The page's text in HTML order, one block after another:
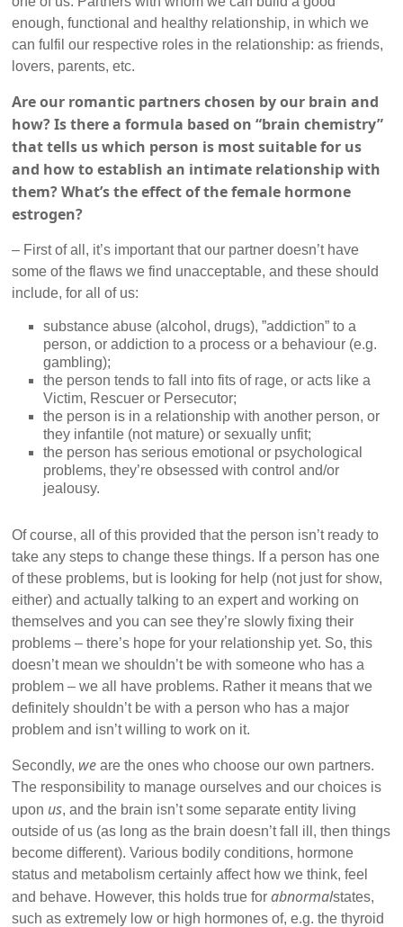
enough, functional and healthy relationship, in which we
can fulfil our respective roles in the relationship: as friends,
lovers, parents, etc.
Are our romantic partners chosen by our brain and
how? Is there a formula based on “brain chemistry”
that tells us which person is most suitable for us
and how to establish an intimate relationship with
them? What’s the effect of the female hormone
estrogen?
– First of all, it’s important that our partner doesn’t have
some of the flaws we find unacceptable, and these should
include, for all of us:
substance abuse (alcohol, drugs), ”addiction” to a
person, or addiction to a process or a behaviour (e.g.
gambling);
the person tends to fall into fits of rage, or acts like a
Victim, Rescuer or Persecutor;
the person is in a relationship with another person, or
they infantile (not mature) or sexually unfit;
the person has serious emotional or psychological
problems, they’re obsessed with control and/or
jealousy.
Of course, all of this provided that the person isn’t ready to
take any steps to change these things. If a person has one
of these problems, but is looking for help (not just for show,
either) and actually talking to an expert and working on
themselves and you can see they’re slowly fixing their
problems – there’s hope for your relationship yet. So, this
doesn’t mean we shouldn’t be with someone who has a
problem – we all have problems. Rather it means that we
definitely shouldn’t be with a person who has a major
problem and isn’t willing to work on it.
Secondly, we are the ones who choose our own partners.
The responsibility to manage ourselves and our choices is
upon us, and the brain isn’t some separate entity living
outside of us (as long as the brain doesn’t fall ill, then things
become different). Various bodily conditions, hormone
status and metabolism certainly affect how we think, feel
and behave. However, this holds true forabnormalstates,
such as extremely low or high hormones of, e.g. the thyroid